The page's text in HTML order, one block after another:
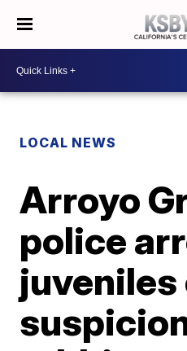
LOCAL NEWS
Arroyo
police
juveniles